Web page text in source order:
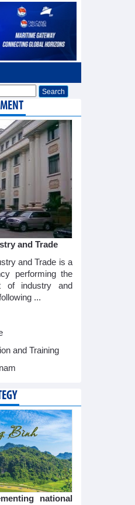
and Trade
and Trade is a
performing the
of industry and
...
and Training
national